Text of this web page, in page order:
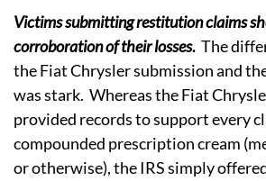
Victims submitting restitution claims
corroboration of their losses. The
the Fiat Chrysler submission and
was stark. Whereas the Fiat
provided records to support every
compounded prescription cream
or otherwise), the IRS simply